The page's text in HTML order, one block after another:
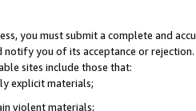
you must submit a complete and
you of its acceptance or
sites include those that:
explicit materials;
violent materials;